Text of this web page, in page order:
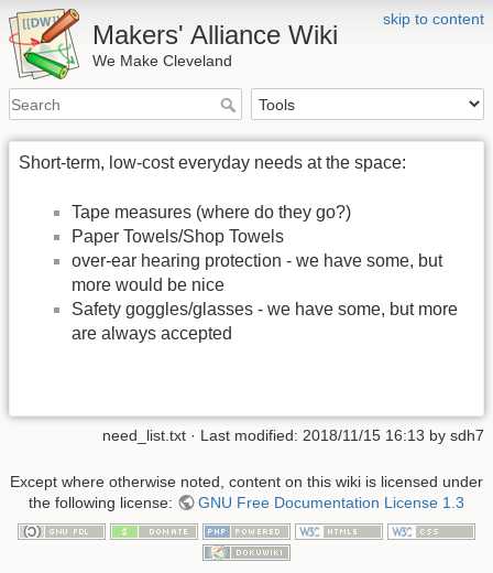
skip to content
Makers' Alliance Wiki
We Make Cleveland
Short-term, low-cost everyday needs at the space:
Tape measures (where do they go?)
Paper Towels/Shop Towels
over-ear hearing protection - we have some, but
more would be nice
Safety goggles/glasses - we have some, but more
are always accepted
need_list.txt · Last modified: 2018/11/15 16:13 by sdh7
Except where otherwise noted, content on this wiki is licensed under
the following license:
GNU Free Documentation License 1.3